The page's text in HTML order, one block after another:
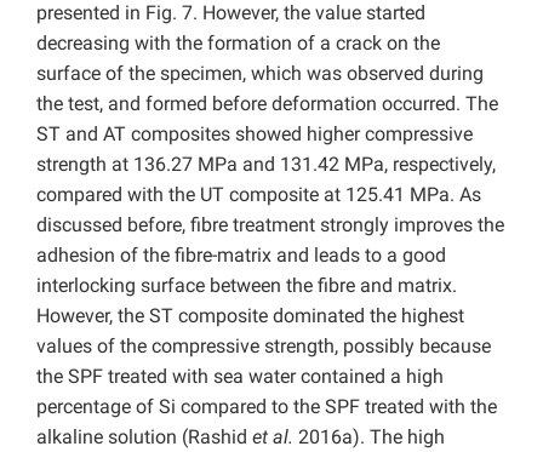
presented in Fig. 7. However, the value started
decreasing with the formation of a crack on the
surface of the specimen, which was observed during
the test, and formed before deformation occurred. The
ST and AT composites showed higher compressive
strength at 136.27 MPa and 131.42 MPa, respectively,
compared with the UT composite at 125.41 MPa. As
discussed before, fibre treatment strongly improves the
adhesion of the fibre-matrix and leads to a good
interlocking surface between the fibre and matrix.
However, the ST composite dominated the highest
values of the compressive strength, possibly because
the SPF treated with sea water contained a high
percentage of Si compared to the SPF treated with the
alkaline solution (Rashid et al. 2016a). The high